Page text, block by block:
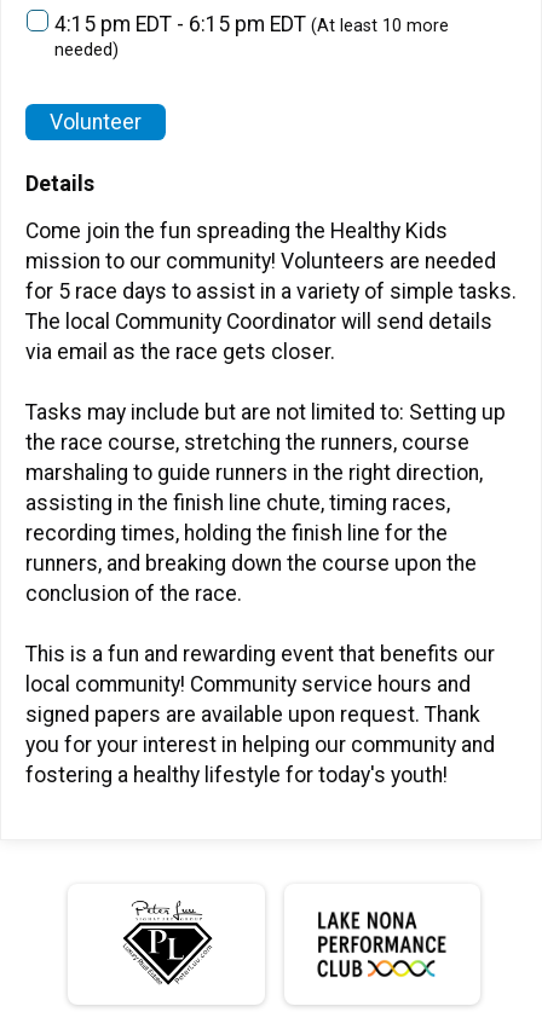
4:15 pm EDT - 6:15 pm EDT (At least 10 more
needed)
Volunteer
Details
Come join the fun spreading the Healthy Kids
mission to our community! Volunteers are needed
for 5 race days to assist in a variety of simple tasks.
The local Community Coordinator will send details
via email as the race gets closer.
Tasks may include but are not limited to: Setting up
the race course, stretching the runners, course
marshaling to guide runners in the right direction,
assisting in the finish line chute, timing races,
recording times, holding the finish line for the
runners, and breaking down the course upon the
conclusion of the race.
This is a fun and rewarding event that benefits our
local community! Community service hours and
signed papers are available upon request. Thank
you for your interest in helping our community and
fostering a healthy lifestyle for today's youth!